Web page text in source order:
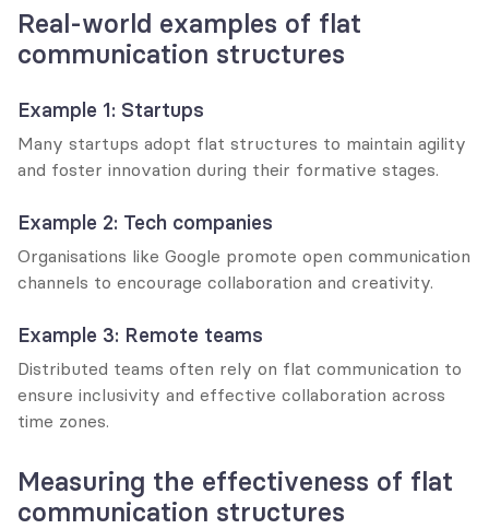
Real-world examples of flat
communication structures
Example 1: Startups
Many startups adopt flat structures to maintain agility
and foster innovation during their formative stages.
Example 2: Tech companies
Organisations like Google promote open communication
channels to encourage collaboration and creativity.
Example 3: Remote teams
Distributed teams often rely on flat communication to
ensure inclusivity and effective collaboration across
time zones.
Measuring the effectiveness of flat
communication structures